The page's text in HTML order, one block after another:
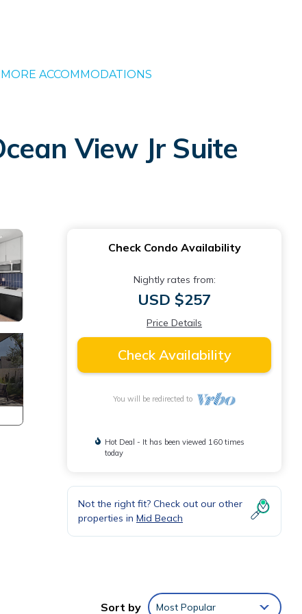
MORE ACCOMMODATIONS
View Jr Suite
Check Condo Availability
Nightly rates from:
USD $257
Price Details
Check Availability
You will be redirected to
Hot Deal - It has been viewed 160 times
today
Not the right fit? Check out our other
properties in Mid Beach
Sort by Most Popular